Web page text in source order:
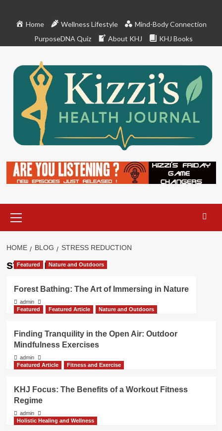
Home Wellness Lifestyle
Mind-Body Connection
PurposeDNA Quiz
About KHJ KHJ Books
Menu
HOME BLOG STRESS REDUCTION
stress reduction
Featured Nature and Outdoors
Forest Bathing: The Art of Immersing in Nature
admin
Featured
Featured Article Nature and Outdoors
Finding Tranquility in the Open Air: Outdoor
Mindfulness Exercises
admin
Featured Article
Fitness and Exercise
KHJ Focus: The Benefits of a Workout Fitness
Regime
admin
Holistic Healing and Wellness